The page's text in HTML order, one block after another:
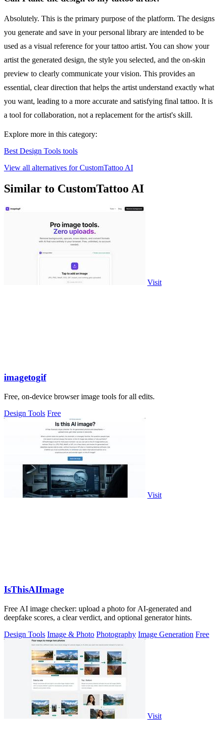
Absolutely. This is the primary purpose of the platform. The designs
you generate and save in your personal library are intended to be
used as a visual reference for your tattoo artist. You can show your
artist the generated design, the style you selected, and the on-skin
preview to clearly communicate your vision. This provides an
essential, clear direction that helps the artist understand exactly what
you want, leading to a more accurate and satisfying final tattoo. It is
a tool for collaboration, not a replacement for the artist's skill.
Explore more in this category:
Best Design Tools tools
View all alternatives for CustomTattoo AI
Similar to CustomTattoo AI
Visit
imagetogif
Free, on-device browser image tools for all edits.
Design Tools Free
Visit
IsThisAIImage
Free AI image checker: upload a photo for AI-generated and
deepfake scores, a clear verdict, and optional generator hints.
Design Tools Image & Photo Photography Image Generation Free
Visit